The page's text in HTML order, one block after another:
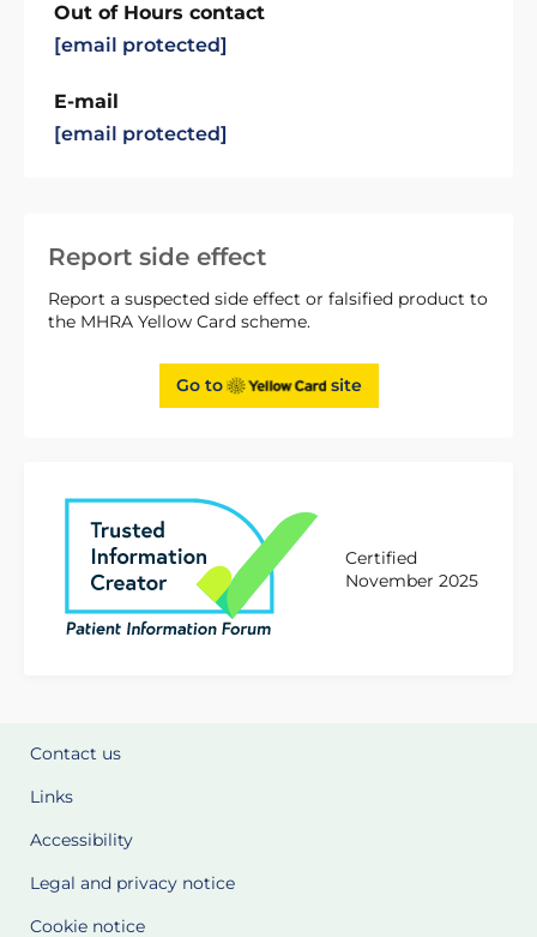
Report side effect
Report a suspected side effect or falsified product to
the MHRA Yellow Card scheme.
Go to site
Certified
November 2025
Out of Hours contact
[email protected]
E-mail
[email protected]
Contact us
Links
Accessibility
Legal and privacy notice
Cookie notice